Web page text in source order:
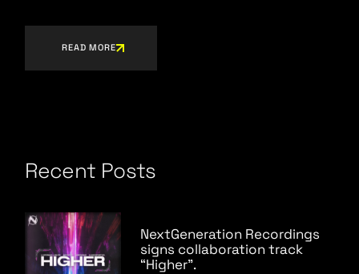
READ MORE
Recent Posts
NextGeneration Recordings
signs collaboration track
“Higher”.